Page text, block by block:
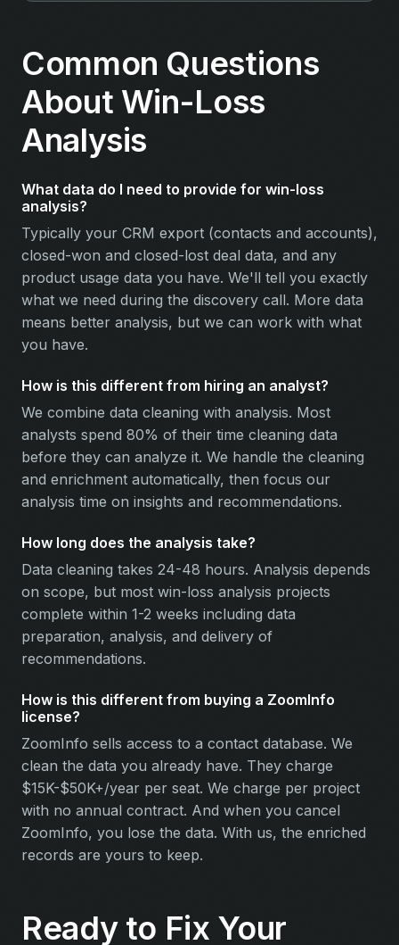
Common Questions
About Win-Loss
Analysis
What data do I need to provide for win-loss
analysis?
Typically your CRM export (contacts and accounts),
closed-won and closed-lost deal data, and any
product usage data you have. We'll tell you exactly
what we need during the discovery call. More data
means better analysis, but we can work with what
you have.
How is this different from hiring an analyst?
We combine data cleaning with analysis. Most
analysts spend 80% of their time cleaning data
before they can analyze it. We handle the cleaning
and enrichment automatically, then focus our
analysis time on insights and recommendations.
How long does the analysis take?
Data cleaning takes 24-48 hours. Analysis depends
on scope, but most win-loss analysis projects
complete within 1-2 weeks including data
preparation, analysis, and delivery of
recommendations.
How is this different from buying a ZoomInfo
license?
ZoomInfo sells access to a contact database. We
clean the data you already have. They charge
$15K-$50K+/year per seat. We charge per project
with no annual contract. And when you cancel
ZoomInfo, you lose the data. With us, the enriched
records are yours to keep.
Ready to Fix Your